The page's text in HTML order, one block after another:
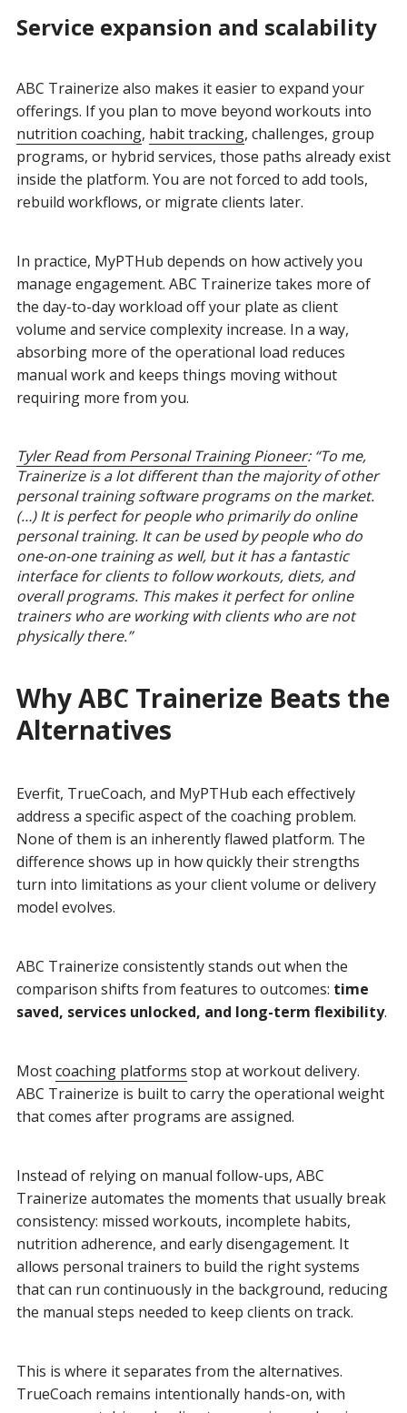
Service expansion and scalability
ABC Trainerize also makes it easier to expand your
offerings. If you plan to move beyond workouts into
nutrition coaching, habit tracking, challenges, group
programs, or hybrid services, those paths already exist
inside the platform. You are not forced to add tools,
rebuild workflows, or migrate clients later.
In practice, MyPTHub depends on how actively you
manage engagement. ABC Trainerize takes more of
the day-to-day workload off your plate as client
volume and service complexity increase. In a way,
absorbing more of the operational load reduces
manual work and keeps things moving without
requiring more from you.
Tyler Read from Personal Training Pioneer: “To me,
Trainerize is a lot different than the majority of other
personal training software programs on the market.
(…) It is perfect for people who primarily do online
personal training. It can be used by people who do
one-on-one training as well, but it has a fantastic
interface for clients to follow workouts, diets, and
overall programs. This makes it perfect for online
trainers who are working with clients who are not
physically there.”
Why ABC Trainerize Beats the
Alternatives
Everfit, TrueCoach, and MyPTHub each effectively
address a specific aspect of the coaching problem.
None of them is an inherently flawed platform. The
difference shows up in how quickly their strengths
turn into limitations as your client volume or delivery
model evolves.
ABC Trainerize consistently stands out when the
comparison shifts from features to outcomes: time
saved, services unlocked, and long-term flexibility.
Mostcoaching platforms stop at workout delivery.
ABC Trainerize is built to carry the operational weight
that comes after programs are assigned.
Instead of relying on manual follow-ups, ABC
Trainerize automates the moments that usually break
consistency: missed workouts, incomplete habits,
nutrition adherence, and early disengagement. It
allows personal trainers to build the right systems
that can run continuously in the background, reducing
the manual steps needed to keep clients on track.
This is where it separates from the alternatives.
TrueCoach remains intentionally hands-on, with